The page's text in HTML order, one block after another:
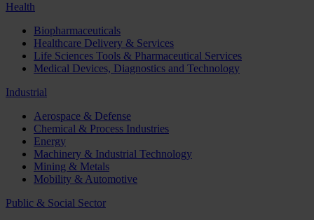
Health
Biopharmaceuticals
Healthcare Delivery & Services
Life Sciences Tools & Pharmaceutical Services
Medical Devices, Diagnostics and Technology
Industrial
Aerospace & Defense
Chemical & Process Industries
Energy
Machinery & Industrial Technology
Mining & Metals
Mobility & Automotive
Public & Social Sector